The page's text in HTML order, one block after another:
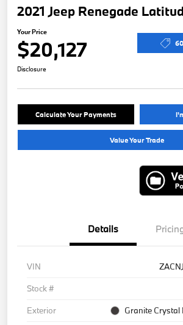
2021 Jeep Renegade
Your Price
$20,127
Disclosure
Calculate Your Payments
Value Your Trade
Details
VIN
Stock #
Exterior
Granite Crystal